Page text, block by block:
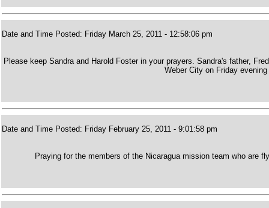
Date and Time Posted: Friday March 25, 2011 - 12:58:06 pm
Please keep Sandra and Harold Foster in your prayers. Sandra's father,
Weber City on Friday
Date and Time Posted: Friday February 25, 2011 - 9:01:58 pm
Praying for the members of the Nicaragua mission team who are